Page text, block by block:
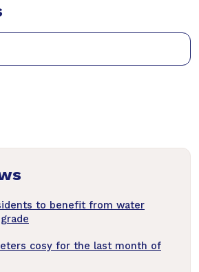
to benefit from water
cosy for the last month of